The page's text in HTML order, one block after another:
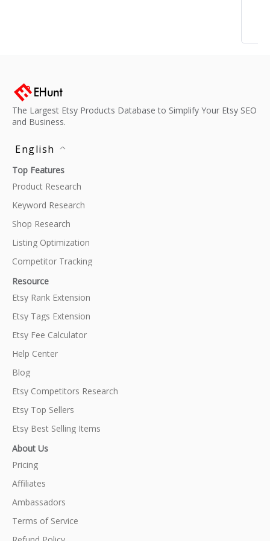
The Largest Etsy Products Database to Simplify Your Etsy SEO
and Business.
English
Top Features
Product Research
Keyword Research
Shop Research
Listing Optimization
Competitor Tracking
Resource
Etsy Rank Extension
Etsy Tags Extension
Etsy Fee Calculator
Help Center
Blog
Etsy Competitors Research
Etsy Top Sellers
Etsy Best Selling Items
About Us
Pricing
Affiliates
Ambassadors
Terms of Service